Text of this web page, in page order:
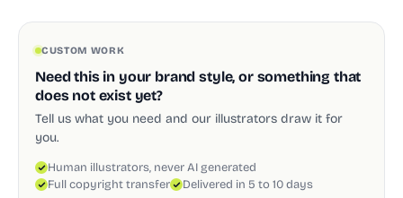
CUSTOM WORK
Need this in your brand style, or something that
does not exist yet?
Tell us what you need and our illustrators draw it for
you.
Human illustrators, never AI generated
Full copyright transfer
Delivered in 5 to 10 days